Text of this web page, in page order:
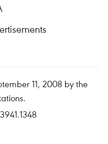
11, 2008 by the